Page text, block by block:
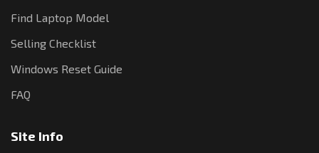
Find Laptop Model
Selling Checklist
Windows Reset Guide
FAQ
Site Info